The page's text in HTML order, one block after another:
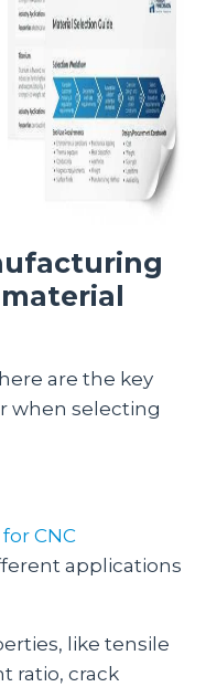
are the key
when selecting
CNC
applications
like tensile
ratio, crack